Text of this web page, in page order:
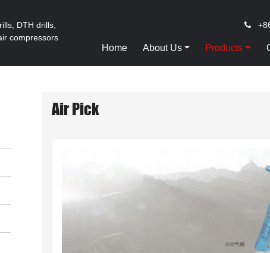
DTH drills,
compressors
Home About Us Products
Air Pick